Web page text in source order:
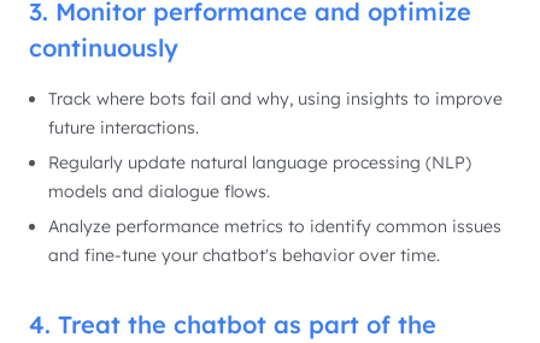
3. Monitor performance and optimize
continuously
Track where bots fail and why, using insights to improve
future interactions.
Regularly update natural language processing (NLP)
models and dialogue flows.
Analyze performance metrics to identify common issues
and fine-tune your chatbot's behavior over time.
4. Treat the chatbot as part of the